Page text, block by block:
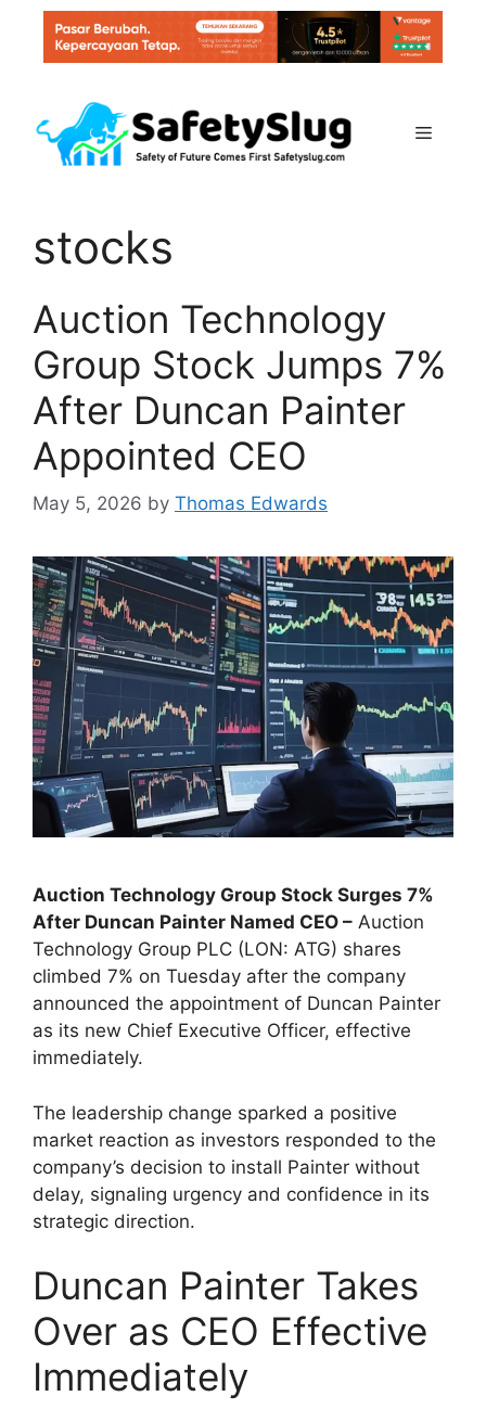
content
Menu
stocks
Auction Technology
Group Stock Jumps 7%
After Duncan Painter
Appointed CEO
May 5, 2026 by Thomas Edwards
Auction Technology Group Stock Surges 7%
After Duncan Painter Named CEO – Auction
Technology Group PLC (LON: ATG) shares
climbed 7% on Tuesday after the company
announced the appointment of Duncan Painter
as its new Chief Executive Officer, effective
immediately.
The leadership change sparked a positive
market reaction as investors responded to the
company’s decision to install Painter without
delay, signaling urgency and confidence in its
strategic direction.
Duncan Painter Takes
Over as CEO Effective
Immediately